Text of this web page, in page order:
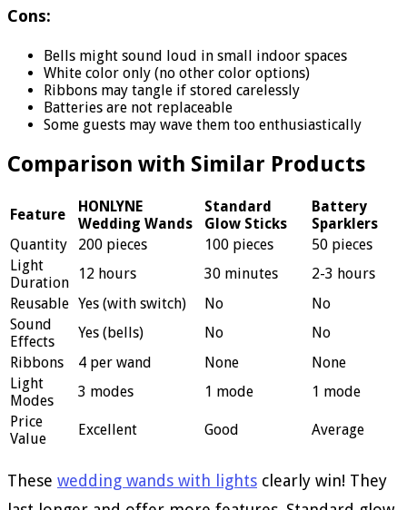
Cons:
Bells might sound loud in small indoor spaces
White color only (no other color options)
Ribbons may tangle if stored carelessly
Batteries are not replaceable
Some guests may wave them too enthusiastically
Comparison with Similar Products
Feature
HONLYNE
Wedding Wands
Standard
Glow Sticks
Battery
Sparklers
Quantity
200 pieces 100 pieces
50 pieces
Light
Duration
12 hours 30 minutes
2-3 hours
Reusable Yes (with switch) No
No
Sound
Effects
Yes (bells) No
No
Ribbons
4 per wand None
None
Light
Modes
3 modes 1 mode
1 mode
Price
Value
Excellent Good Average
These wedding wands with lights clearly win! They